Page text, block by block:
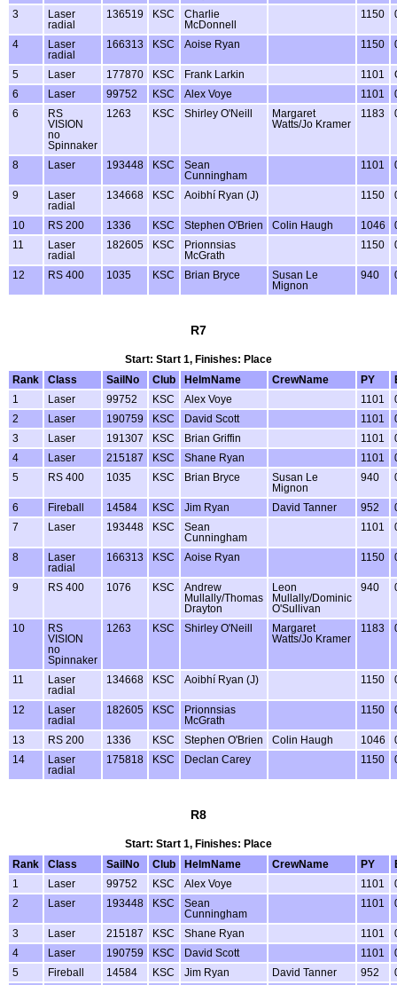
3
Laser
radial
136519 KSC
Charlie
McDonnell
1150
4
Laser
radial
166313 KSC Aoise Ryan 1150
5 Laser 177870 KSC Frank Larkin 1101
6
Laser 99752 KSC Alex Voye 1101
6
RS
VISION
no
Spinnaker
1263 KSC Shirley O'Neill
Margaret
Watts/Jo Kramer
1183
8 Laser 193448 KSC
Sean
Cunningham
1101
9
Laser
radial
134668 KSC Aoibhí Ryan (J) 1150
10 RS 200 1336 KSC Stephen O'Brien Colin Haugh 1046
11
Laser
radial
182605 KSC
Prionnsias
McGrath
1150
12 RS 400 1035 KSC Brian Bryce
Susan Le
Mignon
940
R7
Start: Start 1, Finishes: Place
Rank
Class SailNo Club HelmName CrewName PY
1
Laser 99752 KSC Alex Voye 1101
2
Laser 190759 KSC David Scott 1101
3
Laser 191307 KSC Brian Griffin 1101
4
Laser 215187 KSC Shane Ryan 1101
5
RS 400 1035 KSC Brian Bryce
Susan Le
Mignon
940
6 Fireball 14584 KSC Jim Ryan David Tanner 952
7
Laser 193448 KSC
Sean
Cunningham
1101
8
Laser
radial
166313 KSC Aoise Ryan 1150
9 RS 400 1076 KSC
Andrew
Mullally/Thomas
Drayton
Leon
Mullally/Dominic
O'Sullivan
940
10
RS
VISION
no
Spinnaker
1263 KSC Shirley O'Neill
Margaret
Watts/Jo Kramer
1183
11
Laser
radial
134668 KSC Aoibhí Ryan (J) 1150
12
Laser
radial
182605 KSC
Prionnsias
McGrath
1150
13 RS 200 1336 KSC Stephen O'Brien Colin Haugh 1046
14
Laser
radial
175818 KSC Declan Carey 1150
R8
Start: Start 1, Finishes: Place
Rank
Class SailNo Club HelmName CrewName PY
1
Laser 99752 KSC Alex Voye 1101
2
Laser 193448 KSC
Sean
Cunningham
1101
3 Laser 215187 KSC Shane Ryan 1101
4
Laser 190759 KSC David Scott 1101
5
Fireball 14584 KSC Jim Ryan David Tanner 952